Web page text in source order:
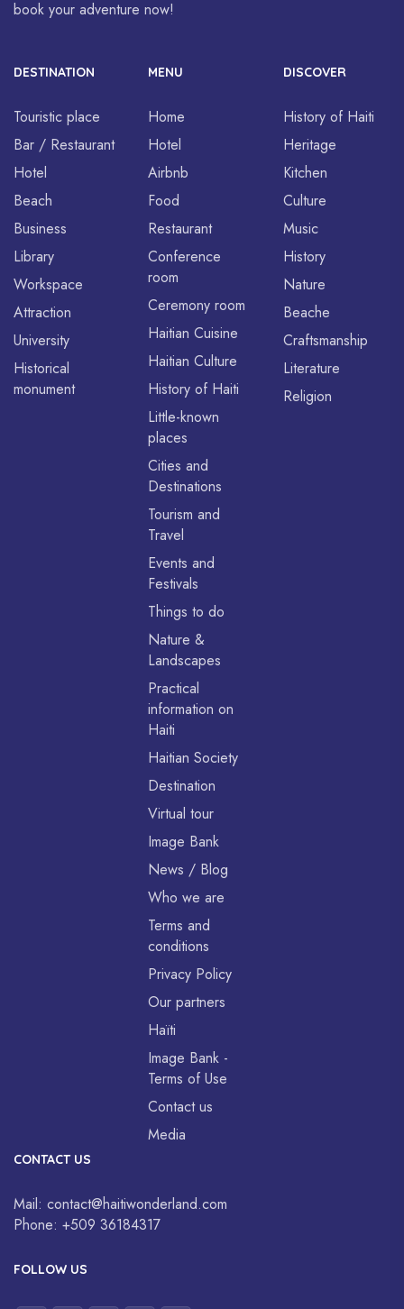
book your adventure now!
DESTINATION
Touristic place
Bar / Restaurant
Hotel
Beach
Business
Library
Workspace
Attraction
University
Historical
monument
MENU
Home
Hotel
Airbnb
Food
Restaurant
Conference
room
Ceremony room
Haitian Cuisine
Haitian Culture
History of Haiti
Little-known
places
Cities and
Destinations
Tourism and
Travel
Events and
Festivals
Things to do
Nature &
Landscapes
Practical
information on
Haiti
Haitian Society
Destination
Virtual tour
Image Bank
News / Blog
Who we are
Terms and
conditions
Privacy Policy
Our partners
Haïti
Image Bank -
Terms of Use
Contact us
Media
DISCOVER
History of Haiti
Heritage
Kitchen
Culture
Music
History
Nature
Beache
Craftsmanship
Literature
Religion
CONTACT US
Mail: contact@haitiwonderland.com
Phone: +509 36184317
FOLLOW US